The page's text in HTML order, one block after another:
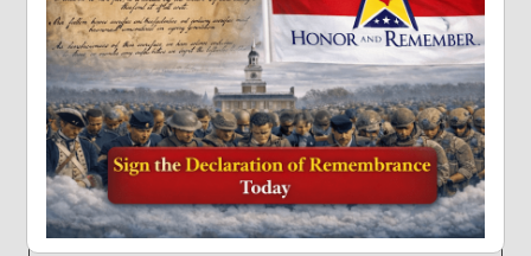
Remember Me
Log In
Forgot your Username or Password?